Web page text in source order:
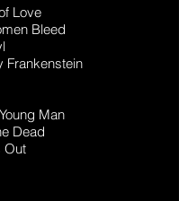
Love
Bleed
Frankenstein
Man
Dead
Out